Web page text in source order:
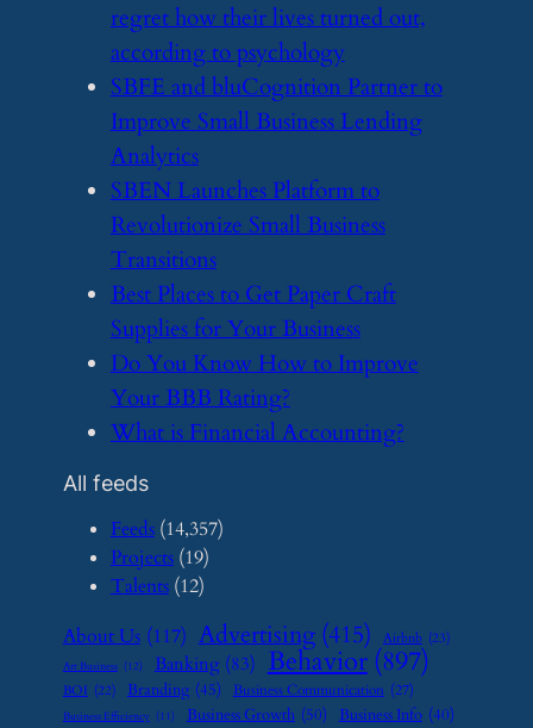
regret how their lives turned out,
according to psychology
​SBFE and bluCognition Partner to
Improve Small Business Lending
Analytics
​SBEN Launches Platform to
Revolutionize Small Business
Transitions
​Best Places to Get Paper Craft
Supplies for Your Business
​Do You Know How to Improve
Your BBB Rating?
​What is Financial Accounting?
All feeds
Feeds(14,357)
Projects(19)
Talents(12)
About Us (117) Advertising (415) Airbnb (23)
Art Business (12) Banking (83) Behavior (897)
BOI (22) Branding (45) Business Communication (27)
Business Efficiency (11) Business Growth (50) Business Info (40)